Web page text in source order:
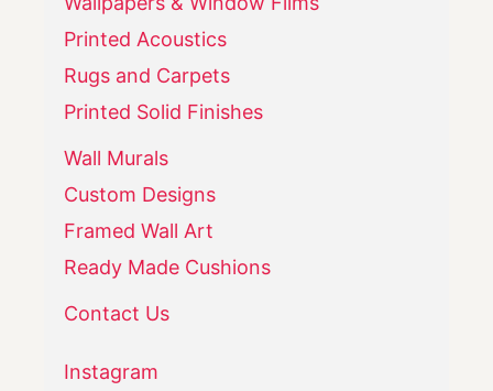
Printed Acoustics
Rugs and Carpets
Printed Solid Finishes
Wall Murals
Custom Designs
Framed Wall Art
Ready Made Cushions
Contact Us
Instagram